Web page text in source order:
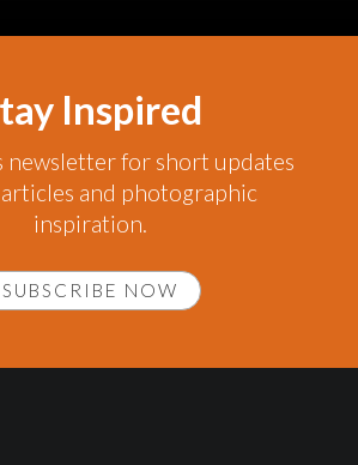
Inspired
newsletter for short updates
and photographic
inspiration.
SUBSCRIBE NOW